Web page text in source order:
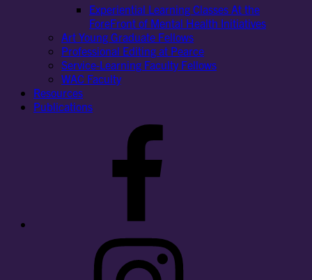
Experiential Learning Classes At the
ForeFront of Mental Health Initiatives
Art Young Graduate Fellows
Professional Editing at Pearce
Service-Learning Faculty Fellows
WAC Faculty
Resources
Publications